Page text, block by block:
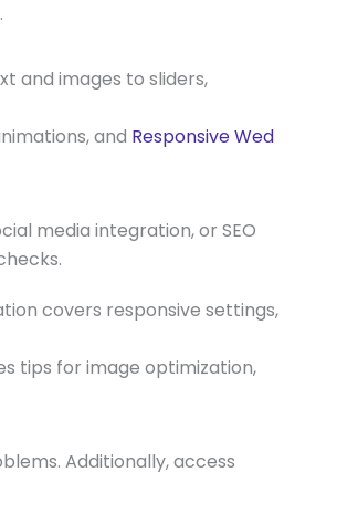
and images to sliders,
and Responsive Wed
media integration, or SEO
covers responsive settings,
tips for image optimization,
Additionally, access